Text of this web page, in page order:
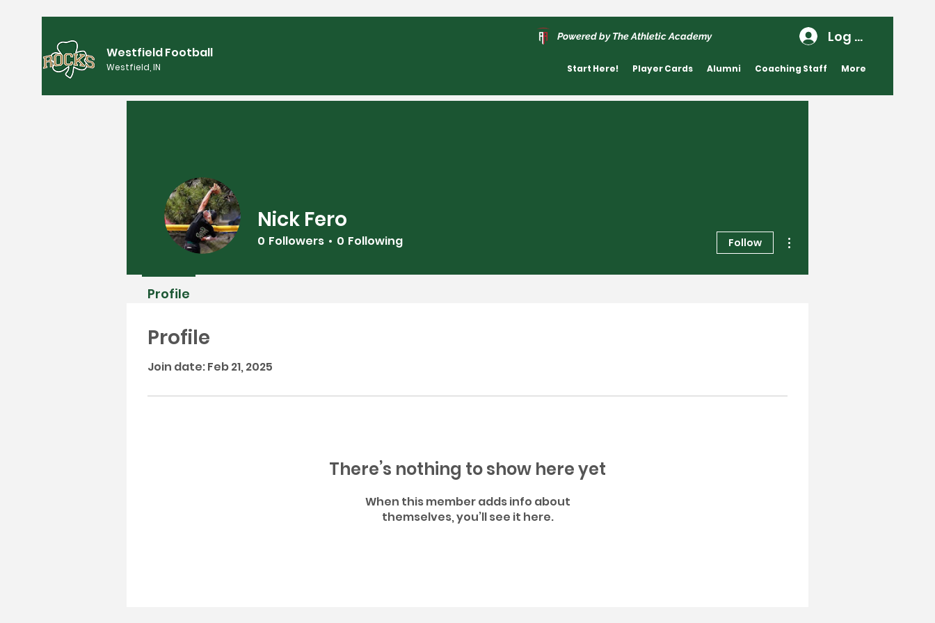
Westfield Football
Westfield, IN
Powered by The Athletic Academy Log In
Start Here! Player Cards Alumni Coaching Staff More
Profile
Join date: Feb 21, 2025
There’s nothing to show here yet
When this member adds info about
themselves, you’ll see it here.
Nick Fero
0 Followers 0 Following Follow
Profile